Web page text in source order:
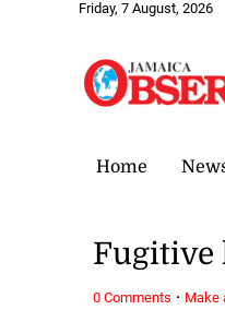
Friday, 7 August, 2026
Home
Fugitive
0 Comments · Make